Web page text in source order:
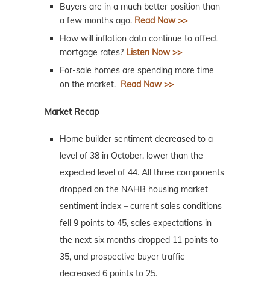
Buyers are in a much better position than
a few months ago. Read Now >>
How will inflation data continue to affect
mortgage rates? Listen Now >>
For-sale homes are spending more time
on the market. Read Now >>
Market Recap
Home builder sentiment decreased to a
level of 38 in October, lower than the
expected level of 44. All three components
dropped on the NAHB housing market
sentiment index – current sales conditions
fell 9 points to 45, sales expectations in
the next six months dropped 11 points to
35, and prospective buyer traffic
decreased 6 points to 25.